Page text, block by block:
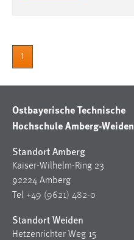
1
Ostbayerische Technische
Hochschule Amberg-Weiden
Standort Amberg
Kaiser-Wilhelm-Ring 23
92224 Amberg
Tel +49 (9621) 482-0
Standort Weiden
Hetzenrichter Weg 15